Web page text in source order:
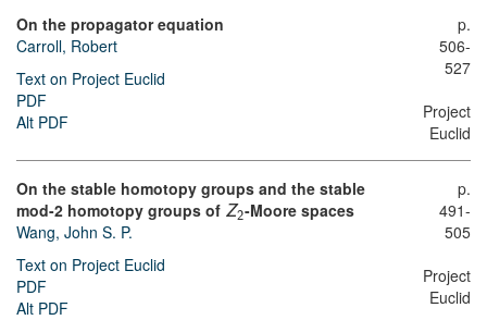
On the propagator equation
Carroll, Robert
Text on Project Euclid
PDF
Alt PDF
p.
506-
527
Project
Euclid
On the stable homotopy groups and the stable
mod-2 homotopy groups of Z2-Moore spaces
Wang, John S. P.
Text on Project Euclid
PDF
Alt PDF
p.
491-
505
Project
Euclid